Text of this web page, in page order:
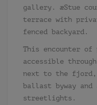
gallery. æStue
terrace with
fenced backyard.
This encounter of
accessible
next to the fjord,
ballast byway
streetlights.